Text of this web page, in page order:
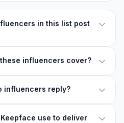
in this list post
influencers cover?
influencers reply?
use to deliver